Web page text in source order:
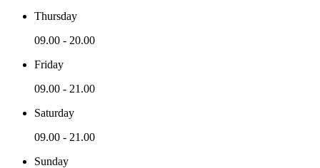
Thursday
09.00 - 20.00
Friday
09.00 - 21.00
Saturday
09.00 - 21.00
Sunday